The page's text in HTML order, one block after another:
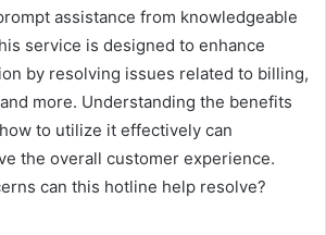
assistance from knowledgeable
service is designed to enhance
by resolving issues related to billing,
more. Understanding the benefits
to utilize it effectively can
the overall customer experience.
can this hotline help resolve?